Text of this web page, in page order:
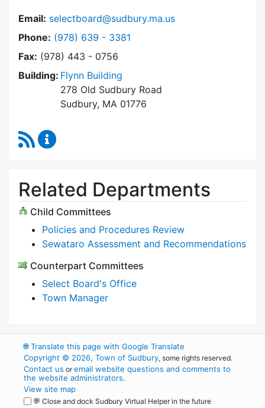
Email: selectboard@sudbury.ma.us
Phone: Dial Select Board at
(978) 639 - 3381
Fax: (978) 443 - 0756
Building: Flynn Building
278 Old Sudbury Road
Sudbury, MA 01776
RSS Feed
Related Departments
Child Committees
Policies and Procedures Review
Sewataro Assessment and Recommendations
Counterpart Committees
Select Board's Office
Town Manager
🌐Translate this page with Google Translate
Copyright © 2026, Town of Sudbury, some rights reserved.
Contact us oremail website questions and comments to
the website administrators.
View site map
💬 Close and dock Sudbury Virtual Helper in the future